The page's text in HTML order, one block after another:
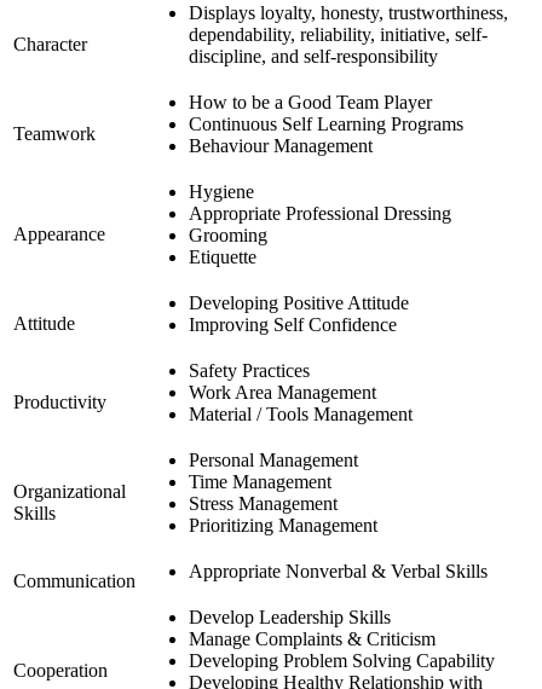
Character
Displays loyalty, honesty, trustworthiness,
dependability, reliability, initiative, self-
discipline, and self-responsibility
Teamwork
How to be a Good Team Player
Continuous Self Learning Programs
Behaviour Management
Appearance
Hygiene
Appropriate Professional Dressing
Grooming
Etiquette
Attitude
Developing Positive Attitude
Improving Self Confidence
Productivity
Safety Practices
Work Area Management
Material / Tools Management
Organizational
Skills
Personal Management
Time Management
Stress Management
Prioritizing Management
Communication Appropriate Nonverbal & Verbal Skills
Cooperation
Develop Leadership Skills
Manage Complaints & Criticism
Developing Problem Solving Capability
Developing Healthy Relationship with